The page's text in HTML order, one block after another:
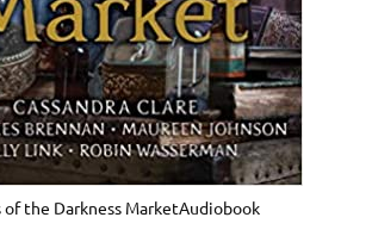
of the Darkness MarketAudiobook